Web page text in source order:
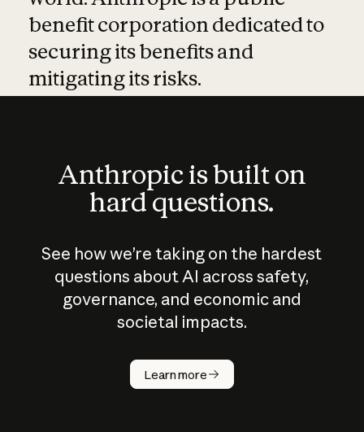
benefit corporation dedicated to
securing its benefits and
mitigating its risks.
Anthropic is built on
hard questions.
See how we’re taking on the hardest
questions about AI across safety,
governance, and economic and
societal impacts.
Learn more
How does
AI work?